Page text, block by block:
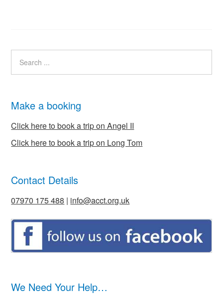
Make a booking
Click here to book a trip on Angel II
Click here to book a trip on Long Tom
Contact Details
07970 175 488 | info@acct.org.uk
We Need Your Help…